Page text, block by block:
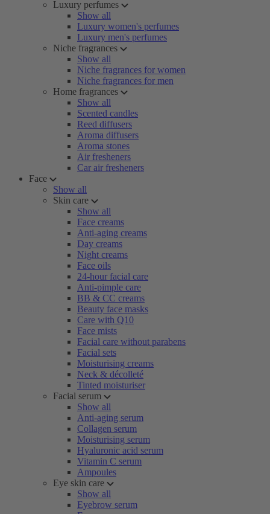
Luxury perfumes
Show all
Luxury women's perfumes
Luxury men's perfumes
Niche fragrances
Show all
Niche fragrances for women
Niche fragrances for men
Home fragrances
Show all
Scented candles
Reed diffusers
Aroma diffusers
Aroma stones
Air fresheners
Car air fresheners
Face
Show all
Skin care
Show all
Face creams
Anti-aging creams
Day creams
Night creams
Face oils
24-hour facial care
Anti-pimple care
BB & CC creams
Beauty face masks
Care with Q10
Face mists
Facial care without parabens
Facial sets
Moisturising creams
Neck & décolleté
Tinted moisturiser
Facial serum
Show all
Anti-aging serum
Collagen serum
Moisturising serum
Hyaluronic acid serum
Vitamin C serum
Ampoules
Eye skin care
Show all
Eyebrow serum